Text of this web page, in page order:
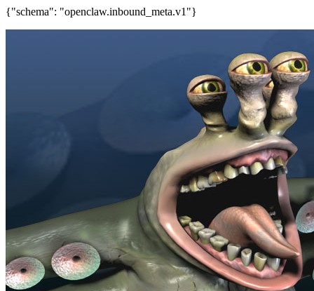
{"schema": "openclaw.inbound_meta.v1"}